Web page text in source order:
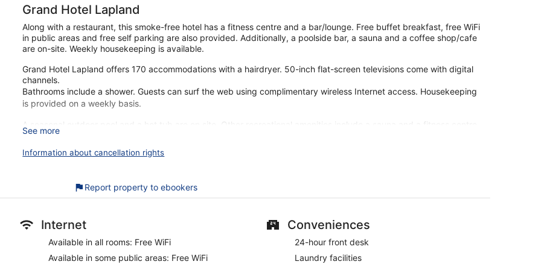
Grand Hotel Lapland
Along with a restaurant, this smoke-free hotel has a fitness centre and a bar/lounge. Free buffet breakfast, free WiFi
in public areas and free self parking are also provided. Additionally, a poolside bar, a sauna and a coffee shop/cafe
are on-site. Weekly housekeeping is available.
Grand Hotel Lapland offers 170 accommodations with a hairdryer. 50-inch flat-screen televisions come with digital
channels.
Bathrooms include a shower. Guests can surf the web using complimentary wireless Internet access. Housekeeping
is provided on a weekly basis.
A seasonal outdoor pool and a hot tub are on site. Other recreational amenities include a sauna and a fitness centre.
The recreational activities listed below are available either on-site or nearby; fees may apply.
Our customers tell us that they can't get enough of the helpful staff at Grand Hotel Lapland. During your stay, you're
Free buffet breakfast offered
Free self-parking
See more
Information about cancellation rights
Report property to ebookers
Internet
Available in all rooms: Free WiFi
Available in some public areas: Free WiFi
Conveniences
24-hour front desk
Laundry facilities